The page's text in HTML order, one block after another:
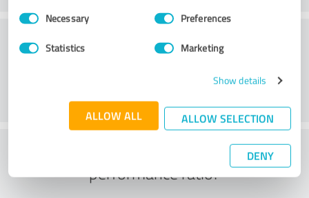
Consent
SelectionNecessary Preferences
Statistics Marketing
Show details
ALLOW ALL ALLOW SELECTION
DENY
What do you think of the price to
performance ratio?